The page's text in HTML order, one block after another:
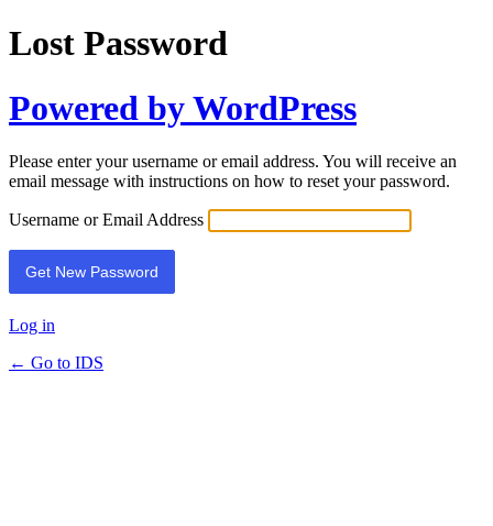
Lost Password
Powered by WordPress
Please enter your username or email address. You will receive an
email message with instructions on how to reset your password.
Username or Email Address
Log in
← Go to IDS